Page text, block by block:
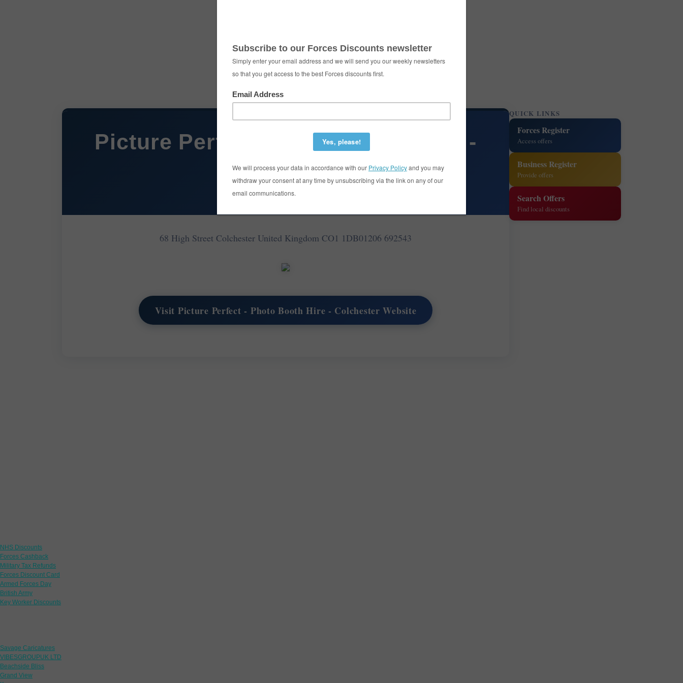
Picture Perfect - Photo Booth Hire -
Colchester
68 High Street Colchester United Kingdom CO1 1DB01206 692543
Visit Picture Perfect - Photo Booth Hire - Colchester Website
QUICK LINKS
Forces Register
Access offers
Business Register
Provide offers
Search Offers
Find local discounts
NHS Discounts
Forces Cashback
Military Tax Refunds
Forces Discount Card
Armed Forces Day
British Army
Key Worker Discounts
Savage Caricatures
VIBESGROUPUK LTD
Beachside Bliss
Grand View